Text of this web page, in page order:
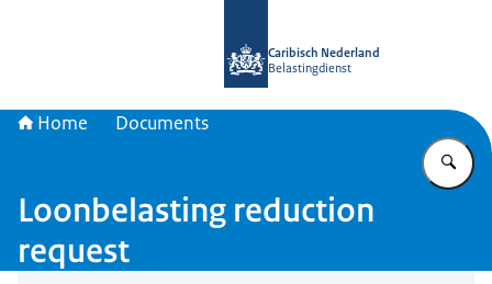
Caribisch Nederland
Belastingdienst
Home Documents
Loonbelasting reduction
request